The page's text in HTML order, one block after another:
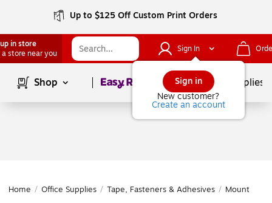
Up to $125 Off Custom Print Orders
in store
a store near you
Sign In
Sign in
New customer?
Create an account
Shop Page1of School Supplies
Home / Office Supplies / Tape, Fasteners & Adhesives / Mounting